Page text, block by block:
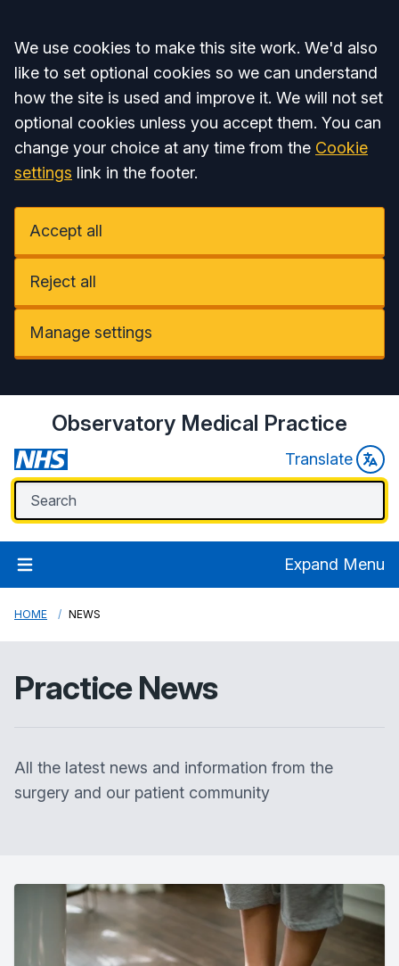
Accept all
We use cookies to make this site work. We'd also
like to set optional cookies so we can understand
how the site is used and improve it. We will not set
optional cookies unless you accept them. You can
change your choice at any time from the Cookie
settings link in the footer.
Accept all
Reject all
Manage settings
Observatory Medical Practice
Translate
Expand Menu
HOME NEWS
Practice News
All the latest news and information from the
surgery and our patient community